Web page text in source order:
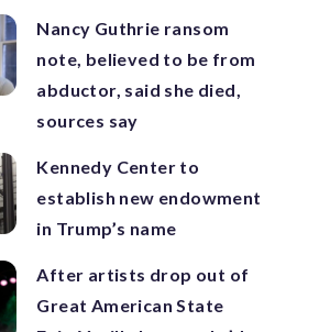
Nancy Guthrie ransom
note, believed to be from
abductor, said she died,
sources say
Kennedy Center to
establish new endowment
in Trump’s name
After artists drop out of
Great American State